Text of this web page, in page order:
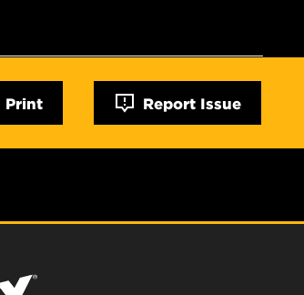
Print Report Issue